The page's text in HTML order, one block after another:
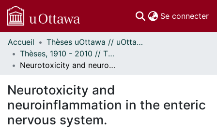
Se connecter
Communautés
et collections
Parcourir
À propos
Accueil
Thèses uOttawa // uOttawa Theses
Thèses, 1910 - 2010 // Theses, 1910 - 2010
Neurotoxicity and neuroinflammation in the enteric nervous system.
Neurotoxicity and
neuroinflammation in the enteric
nervous system.